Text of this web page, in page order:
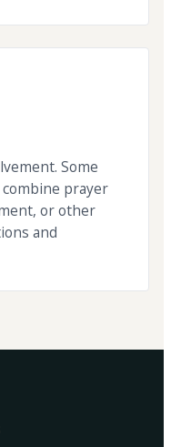
Some
prayer
or other
and